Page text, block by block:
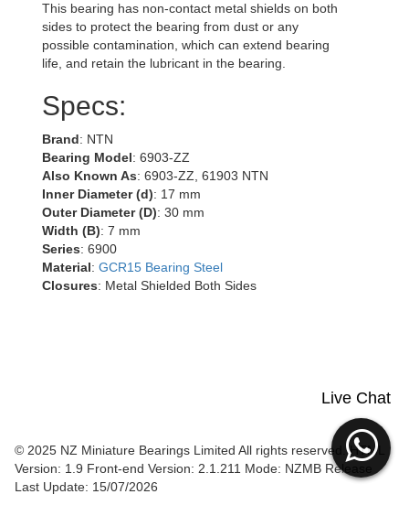
This bearing has non-contact metal shields on both
sides to protect the bearing from dust or any
possible contamination, which can extend bearing
life, and retain the lubricant in the bearing.
Specs:
Brand: NTN
Bearing Model: 6903-ZZ
Also Known As: 6903-ZZ, 61903 NTN
Inner Diameter (d): 17 mm
Outer Diameter (D): 30 mm
Width (B): 7 mm
Series: 6900
Material: GCR15 Bearing Steel
Closures: Metal Shielded Both Sides
Live Chat
© 2025 NZ Miniature Bearings Limited All rights reserved. HTML
Version: 1.9 Front-end Version: 2.1.211 Mode: NZMB Release
Last Update: 15/07/2026